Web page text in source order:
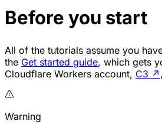
Before you start
All of the tutorials assume you
the Get started guide, which gets
Cloudflare Workers account, C3 ↗
Warning